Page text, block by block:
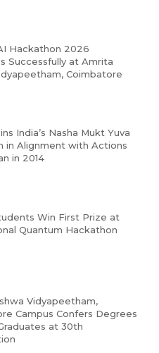
Hackathon 2026
Successfully at Amrita
Coimbatore
India’s Nasha Mukt Yuva
in Alignment with Actions
in 2014
Win First Prize at
Quantum Hackathon
Vidyapeetham,
Campus Confers Degrees
at 30th